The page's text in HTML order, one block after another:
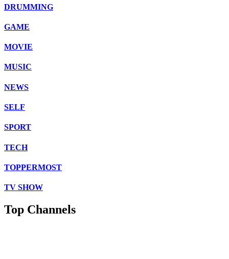
DRUMMING
GAME
MOVIE
MUSIC
NEWS
SELF
SPORT
TECH
TOPPERMOST
TV SHOW
Top Channels